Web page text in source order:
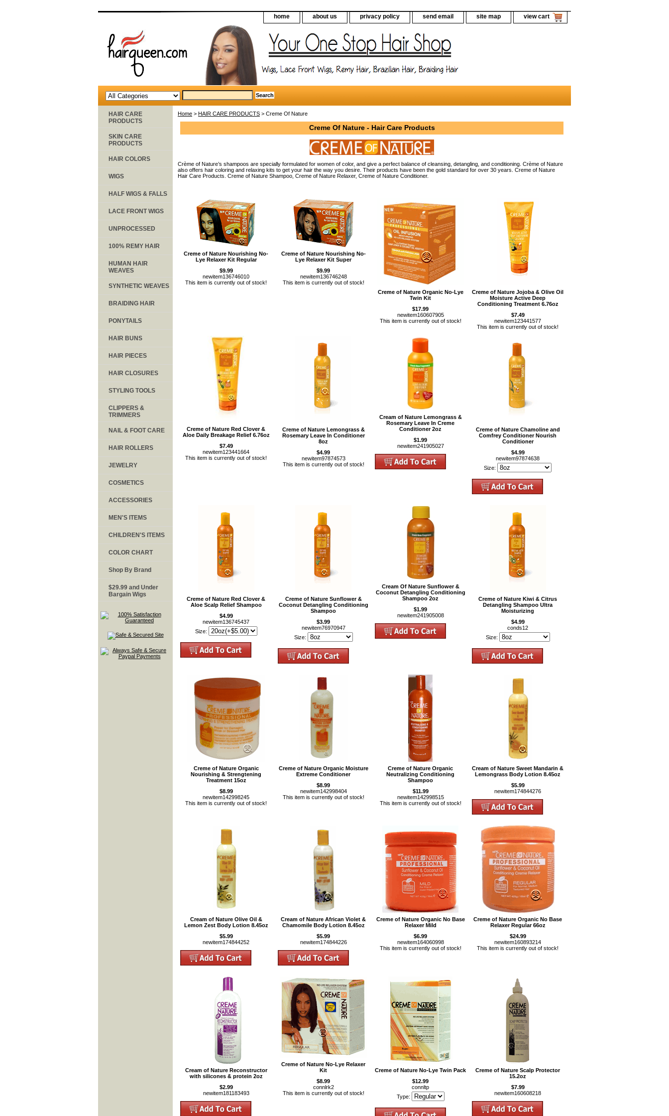
home about us privacy policy send email site map view cart
Home > HAIR CARE PRODUCTS > Creme Of Nature
Creme Of Nature - Hair Care Products
Crème of Nature’s shampoos are specially formulated for women of color, and give a perfect balance of cleansing, detangling, and conditioning. Crème of Nature
also offers hair coloring and relaxing kits to get your hair the way you desire. Their products have been the gold standard for over 30 years. Creme of Nature
Hair Care Products. Creme of Nature Shampoo, Creme of Nature Relaxer, Creme of Nature Conditioner.
Creme of Nature Nourishing No-
Lye Relaxer Kit Regular
$9.99
newitem136746010
This item is currently out of stock!
Creme of Nature Nourishing No-
Lye Relaxer Kit Super
$9.99
newitem136746248
This item is currently out of stock!
Creme of Nature Organic No-Lye
Twin Kit
$17.99
newitem160607905
This item is currently out of stock!
Creme of Nature Jojoba & Olive Oil
Moisture Active Deep
Conditioning Treatment 6.76oz
$7.49
newitem123441577
This item is currently out of stock!
Creme of Nature Red Clover &
Aloe Daily Breakage Relief 6.76oz
$7.49
newitem123441664
This item is currently out of stock!
Creme of Nature Lemongrass &
Rosemary Leave In Conditioner
8oz
$4.99
newitem97874573
This item is currently out of stock!
Cream of Nature Lemongrass &
Rosemary Leave In Creme
Conditioner 2oz
$1.99
newitem241905027
Creme of Nature Chamoline and
Comfrey Conditioner Nourish
Conditioner
$4.99
newitem97874638
Size:
Creme of Nature Red Clover &
Aloe Scalp Relief Shampoo
$4.99
newitem136745437
Size:
Creme of Nature Sunflower &
Coconut Detangling Conditioning
Shampoo
$3.99
newitem76970947
Size:
Cream Of Nature Sunflower &
Coconut Detangling Conditioning
Shampoo 2oz
$1.99
newitem241905008
Creme of Nature Kiwi & Citrus
Detangling Shampoo Ultra
Moisturizing
$4.99
conds12
Size:
Creme of Nature Organic
Nourishing & Strengtening
Treatment 15oz
$8.99
newitem142998245
This item is currently out of stock!
Creme of Nature Organic Moisture
Extreme Conditioner
$8.99
newitem142998404
This item is currently out of stock!
Creme of Nature Organic
Neutralizing Conditioning
Shampoo
$11.99
newitem142998515
This item is currently out of stock!
Cream of Nature Sweet Mandarin &
Lemongrass Body Lotion 8.45oz
$5.99
newitem174844276
Cream of Nature Olive Oil &
Lemon Zest Body Lotion 8.45oz
$5.99
newitem174844252
Cream of Nature African Violet &
Chamomile Body Lotion 8.45oz
$5.99
newitem174844226
Creme of Nature Organic No Base
Relaxer Mild
$6.99
newitem164060998
This item is currently out of stock!
Creme of Nature Organic No Base
Relaxer Regular 66oz
$24.99
newitem160893214
This item is currently out of stock!
Cream of Nature Reconstructor
with silicones & protein 2oz
$2.99
newitem181183493
Creme of Nature No-Lye Relaxer
Kit
$8.99
connlrk2
This item is currently out of stock!
Creme of Nature No-Lye Twin Pack
$12.99
connltp
Type:
Creme of Nature Scalp Protector
15.2oz
$7.99
newitem160608218
HAIR CARE
PRODUCTS
SKIN CARE
PRODUCTS
HAIR COLORS
WIGS
HALF WIGS & FALLS
LACE FRONT WIGS
UNPROCESSED
100% REMY HAIR
HUMAN HAIR
WEAVES
SYNTHETIC WEAVES
BRAIDING HAIR
PONYTAILS
HAIR BUNS
HAIR PIECES
HAIR CLOSURES
STYLING TOOLS
CLIPPERS &
TRIMMERS
NAIL & FOOT CARE
HAIR ROLLERS
JEWELRY
COSMETICS
ACCESSORIES
MEN'S ITEMS
CHILDREN'S ITEMS
COLOR CHART
Shop By Brand
$29.99 and Under
Bargain Wigs